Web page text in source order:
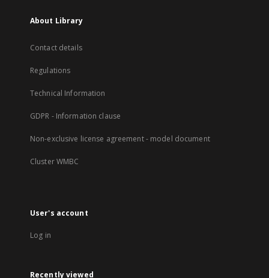
About Library
Contact details
Regulations
Technical Information
GDPR - Information clause
Non-exclusive license agreement - model document
Cluster WMBC
User's account
Log in
Recently viewed